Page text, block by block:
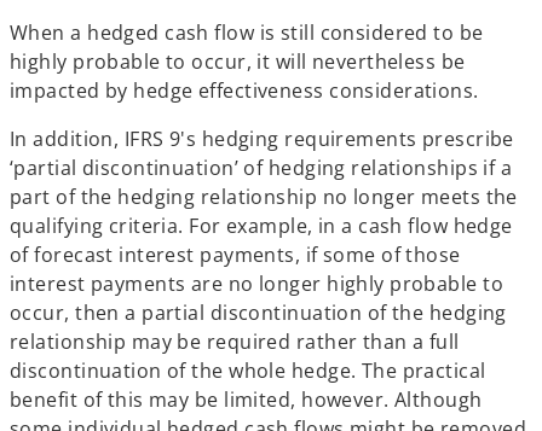
When a hedged cash flow is still considered to be
highly probable to occur, it will nevertheless be
impacted by hedge effectiveness considerations.
In addition, IFRS 9's hedging requirements prescribe
‘partial discontinuation’ of hedging relationships if a
part of the hedging relationship no longer meets the
qualifying criteria. For example, in a cash flow hedge
of forecast interest payments, if some of those
interest payments are no longer highly probable to
occur, then a partial discontinuation of the hedging
relationship may be required rather than a full
discontinuation of the whole hedge. The practical
benefit of this may be limited, however. Although